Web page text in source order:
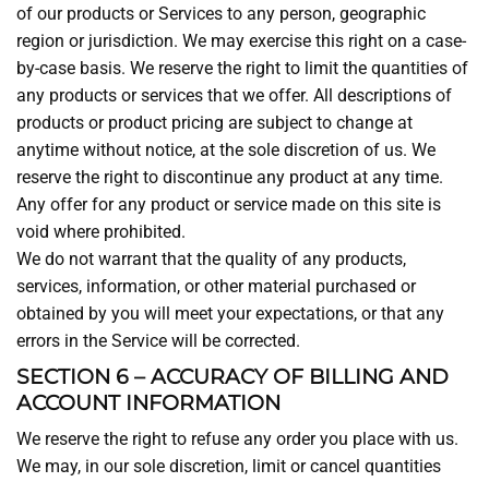
of our products or Services to any person, geographic
region or jurisdiction. We may exercise this right on a case-
by-case basis. We reserve the right to limit the quantities of
any products or services that we offer. All descriptions of
products or product pricing are subject to change at
anytime without notice, at the sole discretion of us. We
reserve the right to discontinue any product at any time.
Any offer for any product or service made on this site is
void where prohibited.
We do not warrant that the quality of any products,
services, information, or other material purchased or
obtained by you will meet your expectations, or that any
errors in the Service will be corrected.
SECTION 6 – ACCURACY OF BILLING AND
ACCOUNT INFORMATION
We reserve the right to refuse any order you place with us.
We may, in our sole discretion, limit or cancel quantities